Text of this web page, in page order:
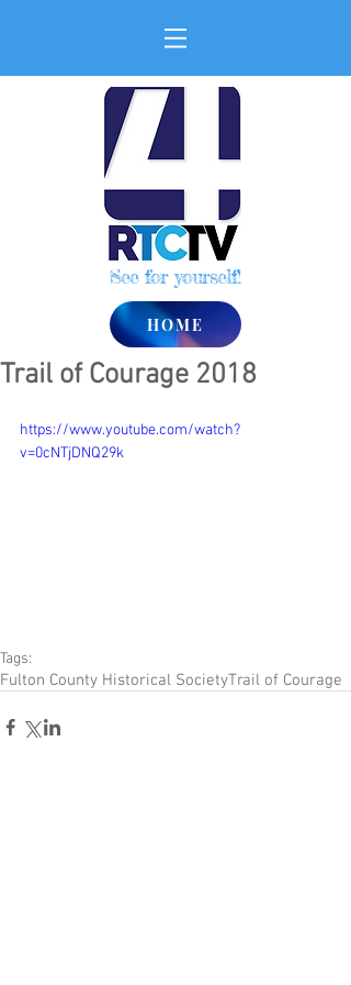
See for yourself!
HOME
Trail of Courage 2018
https://www.youtube.com/watch?
v=0cNTjDNQ29k
Tags:
Fulton County Historical SocietyTrail of Courage